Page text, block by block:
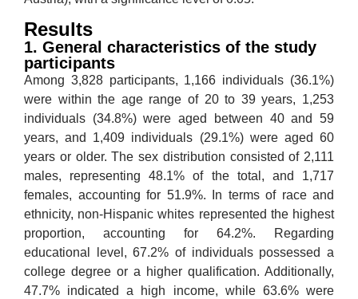
Results
1. General characteristics of the study
participants
Among 3,828 participants, 1,166 individuals (36.1%)
were within the age range of 20 to 39 years, 1,253
individuals (34.8%) were aged between 40 and 59
years, and 1,409 individuals (29.1%) were aged 60
years or older. The sex distribution consisted of 2,111
males, representing 48.1% of the total, and 1,717
females, accounting for 51.9%. In terms of race and
ethnicity, non-Hispanic whites represented the highest
proportion, accounting for 64.2%. Regarding
educational level, 67.2% of individuals possessed a
college degree or a higher qualification. Additionally,
47.7% indicated a high income, while 63.6% were